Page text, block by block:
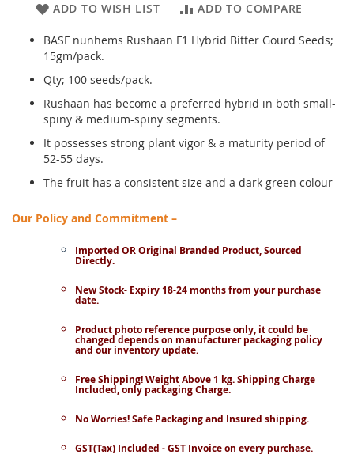
ADD TO WISH LIST ADD TO COMPARE
BASF nunhems Rushaan F1 Hybrid Bitter Gourd Seeds;
15gm/pack.
Qty; 100 seeds/pack.
Rushaan has become a preferred hybrid in both small-
spiny & medium-spiny segments.
It possesses strong plant vigor & a maturity period of
52-55 days.
The fruit has a consistent size and a dark green colour
Our Policy and Commitment –
Imported OR Original Branded Product, Sourced
Directly.
New Stock- Expiry 18-24 months from your purchase
date.
Product photo reference purpose only, it could be
changed depends on manufacturer packaging policy
and our inventory update.
Free Shipping! Weight Above 1 kg. Shipping Charge
Included, only packaging Charge.
No Worries! Safe Packaging and Insured shipping.
GST(Tax) Included - GST Invoice on every purchase.